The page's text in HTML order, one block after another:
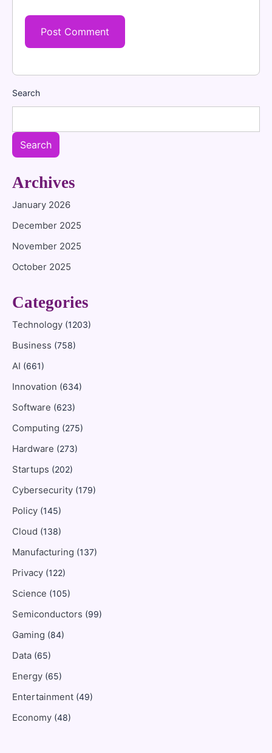
Search
Search
Archives
January 2026
December 2025
November 2025
October 2025
Categories
Technology (1203)
Business (758)
AI (661)
Innovation (634)
Software (623)
Computing (275)
Hardware (273)
Startups (202)
Cybersecurity (179)
Policy (145)
Cloud (138)
Manufacturing (137)
Privacy (122)
Science (105)
Semiconductors (99)
Gaming (84)
Data (65)
Energy (65)
Entertainment (49)
Economy (48)